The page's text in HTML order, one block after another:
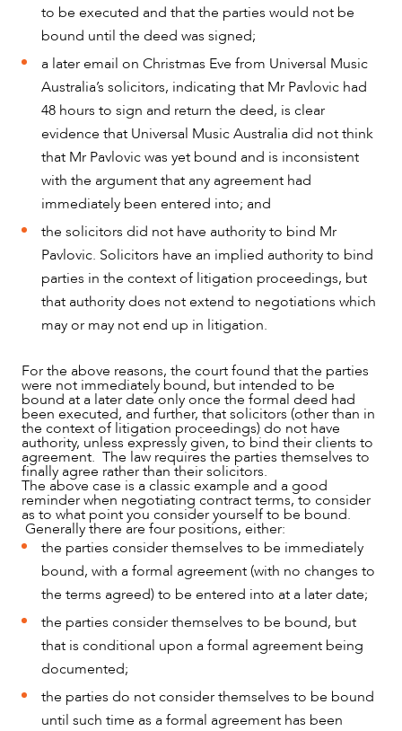
ABOUT US
CAREERS
to be executed and that the parties would not be
bound until the deed was signed;
a later email on Christmas Eve from Universal Music
Australia’s solicitors, indicating that Mr Pavlovic had
48 hours to sign and return the deed, is clear
evidence that Universal Music Australia did not think
that Mr Pavlovic was yet bound and is inconsistent
with the argument that any agreement had
immediately been entered into; and
the solicitors did not have authority to bind Mr
Pavlovic. Solicitors have an implied authority to bind
parties in the context of litigation proceedings, but
that authority does not extend to negotiations which
may or may not end up in litigation.
For the above reasons, the court found that the parties
were not immediately bound, but intended to be
bound at a later date only once the formal deed had
been executed, and further, that solicitors (other than in
the context of litigation proceedings) do not have
authority, unless expressly given, to bind their clients to
agreement. The law requires the parties themselves to
finally agree rather than their solicitors.
The above case is a classic example and a good
reminder when negotiating contract terms, to consider
as to what point you consider yourself to be bound.
Generally there are four positions, either:
the parties consider themselves to be immediately
bound, with a formal agreement (with no changes to
the terms agreed) to be entered into at a later date;
the parties consider themselves to be bound, but
that is conditional upon a formal agreement being
documented;
the parties do not consider themselves to be bound
until such time as a formal agreement has been